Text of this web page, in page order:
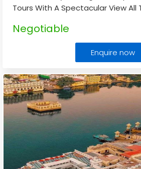
Tours With A Spectacular View All
Negotiable
Enquire now